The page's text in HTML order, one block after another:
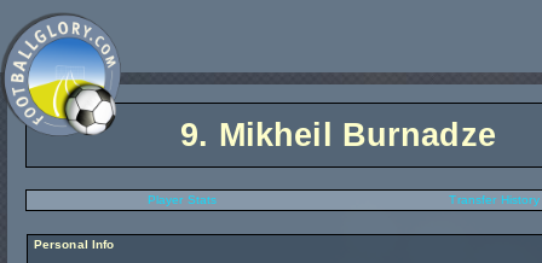
9. Mikheil Burnadze
Player Stats Transfer History
Personal Info